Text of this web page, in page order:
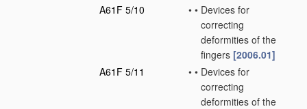
A61F 5/10
• • Devices for
correcting
deformities of the
fingers [2006.01]
A61F 5/11
• • Devices for
correcting
deformities of the